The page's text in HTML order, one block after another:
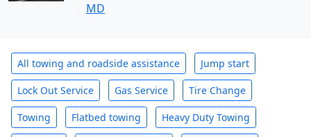
MD
All towing and roadside assistance Jump start
Lock Out Service Gas Service Tire Change
Towing Flatbed towing Heavy Duty Towing